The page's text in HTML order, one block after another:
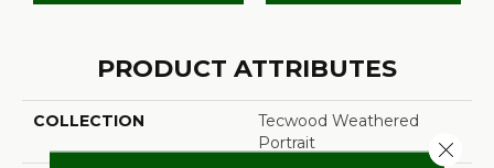
PRODUCT ATTRIBUTES
COLLECTION
Tecwood Weathered
Portrait
Close